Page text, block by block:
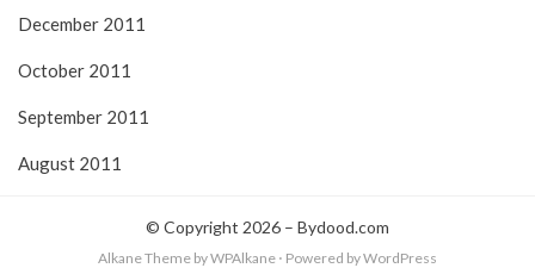
December 2011
October 2011
September 2011
August 2011
© Copyright 2026 – Bydood.com
Alkane Theme by WPAlkane ⋅ Powered byWordPress